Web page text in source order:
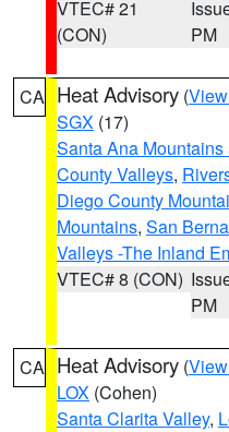
VTEC# 21
(CON)
PM
CA Heat Advisory (
SGX (17)
Santa Ana
County Valleys,
Diego County
Mountains, San
Valleys -The Inland
VTEC# 8 (CON)
PM
CA Heat Advisory (
LOX (Cohen)
Santa Clarita Valley,